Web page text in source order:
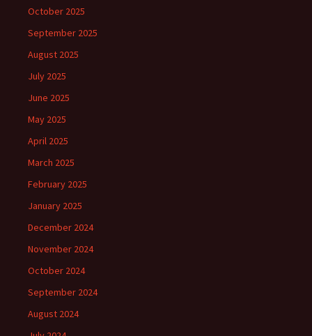
October 2025
September 2025
August 2025
July 2025
June 2025
May 2025
April 2025
March 2025
February 2025
January 2025
December 2024
November 2024
October 2024
September 2024
August 2024